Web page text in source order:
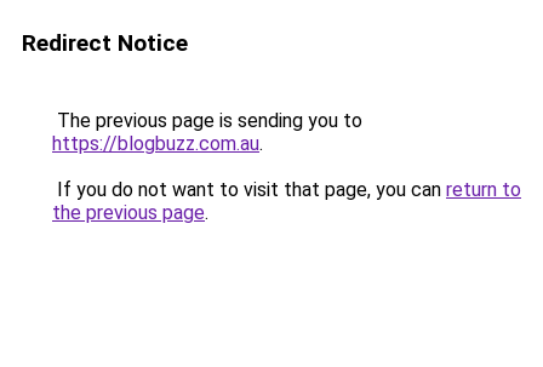
Redirect Notice
The previous page is sending you to
https://blogbuzz.com.au.
If you do not want to visit that page, you can return to
the previous page.